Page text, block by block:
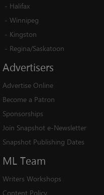
- Halifax
- Winnipeg
- Kingston
- Regina/Saskatoon
Advertisers
Advertise Online
Become a Patron
Sponsorships
Join Snapshot e-Newsletter
Snapshot Publishing Dates
ML Team
Writers Workshops
Content Policy